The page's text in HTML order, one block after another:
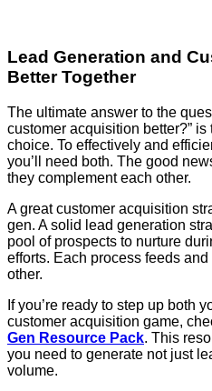
Lead Generation and
Better Together
The ultimate answer to the
customer acquisition better?” is
choice. To effectively and
you’ll need both. The good
they complement each other.
A great customer acquisition
gen. A solid lead generation
pool of prospects to nurture
efforts. Each process feeds
other.
If you’re ready to step up both
customer acquisition game,
Gen Resource Pack. This
you need to generate not just
volume.